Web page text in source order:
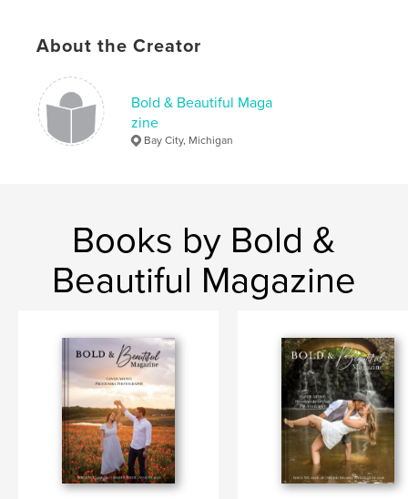
About the Creator
Bold & Beautiful Maga
zine
Bay City, Michigan
Books by Bold &
Beautiful Magazine